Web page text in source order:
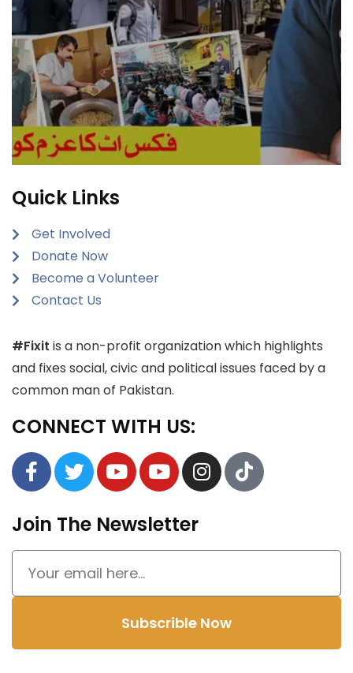
Quick Links
Get Involved
Donate Now
Become a Volunteer
Contact Us
#Fixit is a non-profit organization which highlights
and fixes social, civic and political issues faced by a
common man of Pakistan.
CONNECT WITH US:
Join The Newsletter
Subscrible Now